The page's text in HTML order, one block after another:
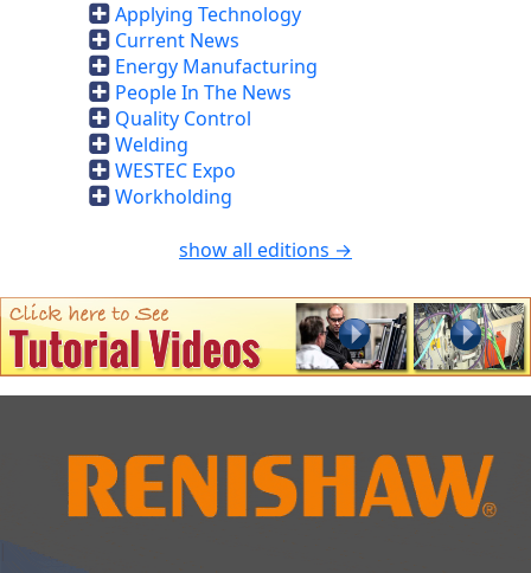
Applying Technology
Current News
Energy Manufacturing
People In The News
Quality Control
Welding
WESTEC Expo
Workholding
show all editions →